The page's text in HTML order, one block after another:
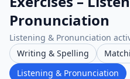
Pronunciation
Listening & Pronunciation
Writing & Spelling
Listening & Pronunciation